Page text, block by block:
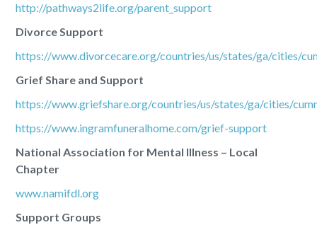
http://pathways2life.org/parent_support
Divorce Support
https://www.divorcecare.org/countries/us/states/ga/cities/
Grief Share and Support
https://www.griefshare.org/countries/us/states/ga/cities/
https://www.ingramfuneralhome.com/grief-support
National Association for Mental Illness – Local
Chapter
www.namifdl.org
Support Groups